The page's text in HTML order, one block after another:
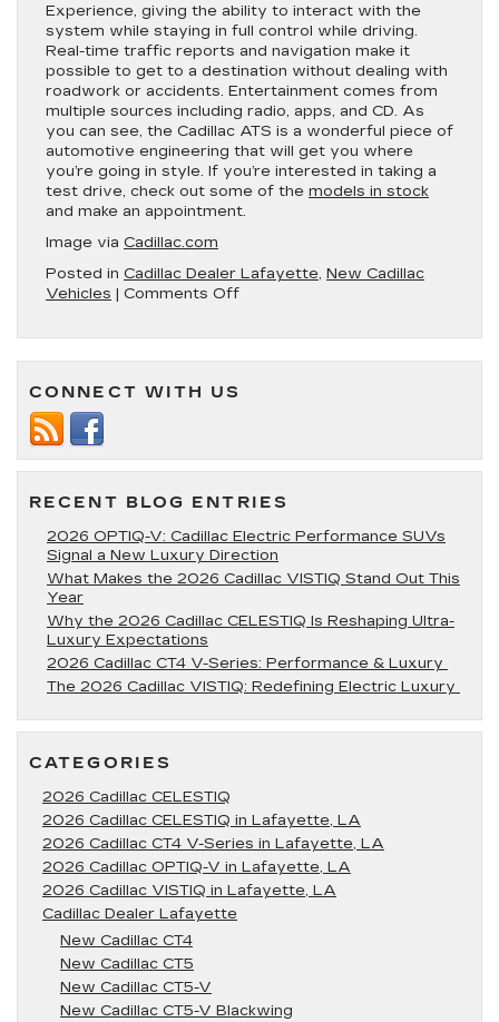
Experience, giving the ability to interact with the
system while staying in full control while driving.
Real-time traffic reports and navigation make it
possible to get to a destination without dealing with
roadwork or accidents. Entertainment comes from
multiple sources including radio, apps, and CD. As
you can see, the Cadillac ATS is a wonderful piece of
automotive engineering that will get you where
you’re going in style. If you’re interested in taking a
test drive, check out some of the models in stock
and make an appointment.
Image via Cadillac.com
Posted in Cadillac Dealer Lafayette, New Cadillac
Vehicles | Comments Offon
ATS
CONNECT WITH US
RECENT BLOG ENTRIES
2026 OPTIQ-V: Cadillac Electric Performance SUVs
Signal a New Luxury Direction
What Makes the 2026 Cadillac VISTIQ Stand Out This
Year
Why the 2026 Cadillac CELESTIQ Is Reshaping Ultra-
Luxury Expectations
2026 Cadillac CT4 V-Series: Performance & Luxury
The 2026 Cadillac VISTIQ: Redefining Electric Luxury
CATEGORIES
2026 Cadillac CELESTIQ
2026 Cadillac CELESTIQ in Lafayette, LA
2026 Cadillac CT4 V-Series in Lafayette, LA
2026 Cadillac OPTIQ-V in Lafayette, LA
2026 Cadillac VISTIQ in Lafayette, LA
Cadillac Dealer Lafayette
New Cadillac CT4
New Cadillac CT5
New Cadillac CT5-V
New Cadillac CT5-V Blackwing